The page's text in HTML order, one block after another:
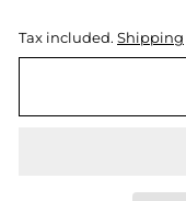
Tax included. Shipping